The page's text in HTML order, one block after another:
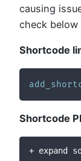
causing
check below
Shortcode
Shortcode
+ expand